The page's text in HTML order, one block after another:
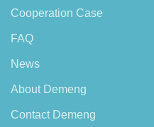
Cooperation Case
FAQ
News
About Demeng
Contact Demeng